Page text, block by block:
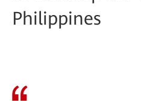
Philippines